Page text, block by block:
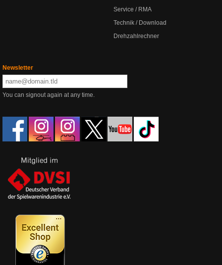
Service / RMA
Technik / Download
Drehzahlrechner
Newsletter
You can signout again at any time.